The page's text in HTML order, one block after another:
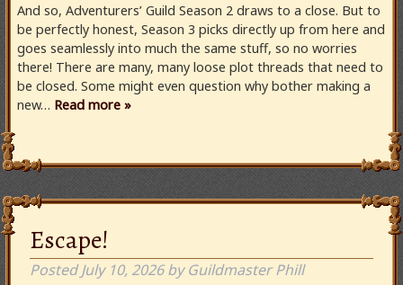
And so, Adventurers’ Guild Season 2 draws to a close. But to
be perfectly honest, Season 3 picks directly up from here and
goes seamlessly into much the same stuff, so no worries
there! There are many, many loose plot threads that need to
be closed. Some might even question why bother making a
new… Read more »
Escape!
PostedJuly 10, 2026 by Guildmaster Phill